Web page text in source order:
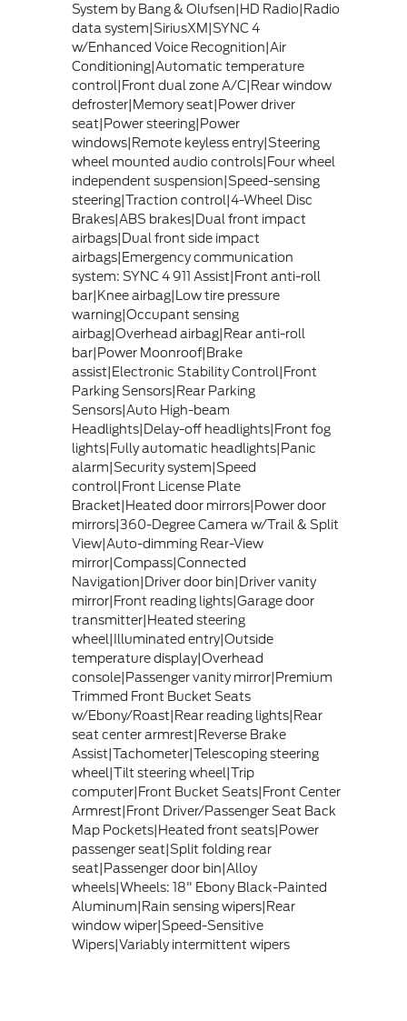
System by Bang & Olufsen|HD Radio|Radio
data system|SiriusXM|SYNC 4
w/Enhanced Voice Recognition|Air
Conditioning|Automatic temperature
control|Front dual zone A/C|Rear window
defroster|Memory seat|Power driver
seat|Power steering|Power
windows|Remote keyless entry|Steering
wheel mounted audio controls|Four wheel
independent suspension|Speed-sensing
steering|Traction control|4-Wheel Disc
Brakes|ABS brakes|Dual front impact
airbags|Dual front side impact
airbags|Emergency communication
system: SYNC 4 911 Assist|Front anti-roll
bar|Knee airbag|Low tire pressure
warning|Occupant sensing
airbag|Overhead airbag|Rear anti-roll
bar|Power Moonroof|Brake
assist|Electronic Stability Control|Front
Parking Sensors|Rear Parking
Sensors|Auto High-beam
Headlights|Delay-off headlights|Front fog
lights|Fully automatic headlights|Panic
alarm|Security system|Speed
control|Front License Plate
Bracket|Heated door mirrors|Power door
mirrors|360-Degree Camera w/Trail & Split
View|Auto-dimming Rear-View
mirror|Compass|Connected
Navigation|Driver door bin|Driver vanity
mirror|Front reading lights|Garage door
transmitter|Heated steering
wheel|Illuminated entry|Outside
temperature display|Overhead
console|Passenger vanity mirror|Premium
Trimmed Front Bucket Seats
w/Ebony/Roast|Rear reading lights|Rear
seat center armrest|Reverse Brake
Assist|Tachometer|Telescoping steering
wheel|Tilt steering wheel|Trip
computer|Front Bucket Seats|Front Center
Armrest|Front Driver/Passenger Seat Back
Map Pockets|Heated front seats|Power
passenger seat|Split folding rear
seat|Passenger door bin|Alloy
wheels|Wheels: 18" Ebony Black-Painted
Aluminum|Rain sensing wipers|Rear
window wiper|Speed-Sensitive
Wipers|Variably intermittent wipers